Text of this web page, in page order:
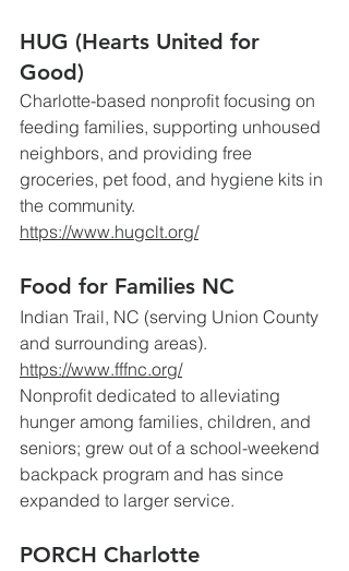
HUG (Hearts United for
Good)
Charlotte-based nonprofit focusing on
feeding families, supporting unhoused
neighbors, and providing free
groceries, pet food, and hygiene kits in
the community.
https://www.hugclt.org/
Food for Families NC
Indian Trail, NC (serving Union County
and surrounding areas).
https://www.fffnc.org/
Nonprofit dedicated to alleviating
hunger among families, children, and
seniors; grew out of a school-weekend
backpack program and has since
expanded to larger service.
PORCH Charlotte